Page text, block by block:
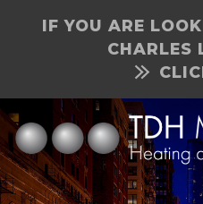
IF YOU ARE
CHARLES